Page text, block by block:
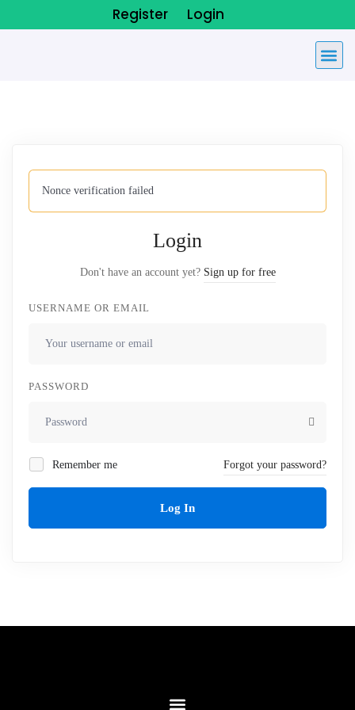
Register Login
Nonce verification failed
Login
Don't have an account yet? Sign up for free
USERNAME OR EMAIL
PASSWORD
Remember me Forgot your password?
Log In